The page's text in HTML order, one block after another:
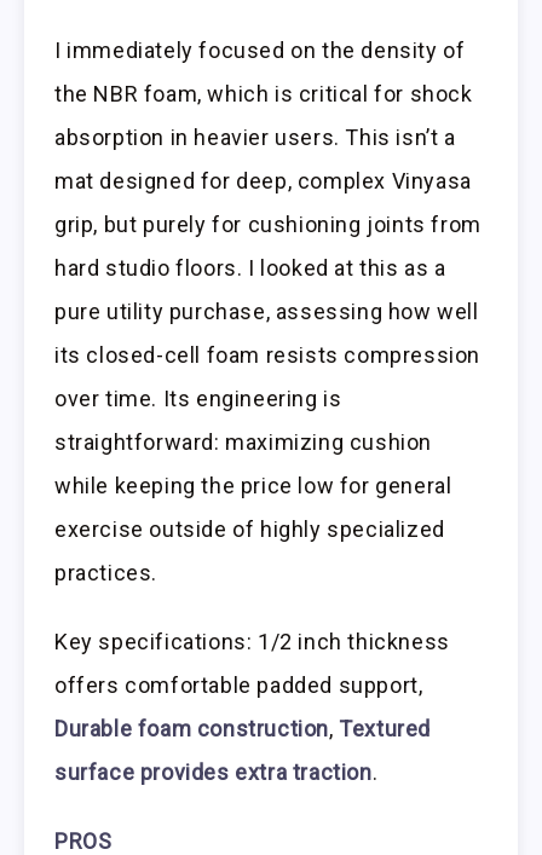
I immediately focused on the density of
the NBR foam, which is critical for shock
absorption in heavier users. This isn’t a
mat designed for deep, complex Vinyasa
grip, but purely for cushioning joints from
hard studio floors. I looked at this as a
pure utility purchase, assessing how well
its closed-cell foam resists compression
over time. Its engineering is
straightforward: maximizing cushion
while keeping the price low for general
exercise outside of highly specialized
practices.
Key specifications: 1/2 inch thickness
offers comfortable padded support,
Durable foam construction, Textured
surface provides extra traction.
PROS